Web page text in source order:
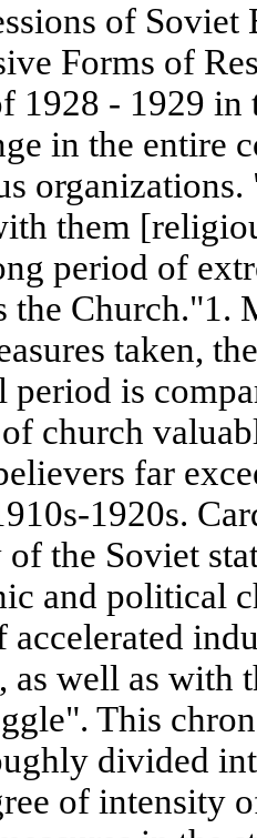
of Soviet
Forms of
1928 - 1929 in
in the entire
them
period of
the Church."1.
taken,
period is
church
far
1920s.
the Soviet
and political
accelerated
well as with
This
divided
of intensity